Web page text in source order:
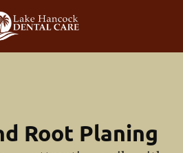
Home Page
Root Planing